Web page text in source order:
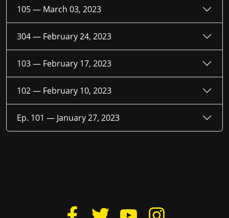
105 — March 03, 2023
304 — February 24, 2023
103 — February 17, 2023
102 — February 10, 2023
Ep. 101 — January 27, 2023